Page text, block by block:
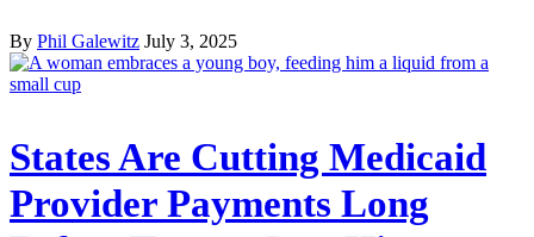
By Phil Galewitz July 3, 2025
States Are Cutting Medicaid
Provider Payments Long